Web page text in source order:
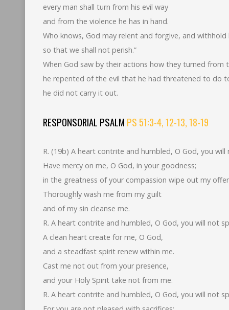
every man shall turn from his evil way
and from the violence he has in hand.
Who knows, God may relent and forgive, and
so that we shall not perish.”
When God saw by their actions how they turned from
he repented of the evil that he had threatened to do
he did not carry it out.
RESPONSORIAL PSALM PS 51:3-4, 12-13, 18-19
R. (19b) A heart contrite and humbled, O God, you will
Have mercy on me, O God, in your goodness;
in the greatness of your compassion wipe out my
Thoroughly wash me from my guilt
and of my sin cleanse me.
R. A heart contrite and humbled, O God, you will not
A clean heart create for me, O God,
and a steadfast spirit renew within me.
Cast me not out from your presence,
and your Holy Spirit take not from me.
R. A heart contrite and humbled, O God, you will not